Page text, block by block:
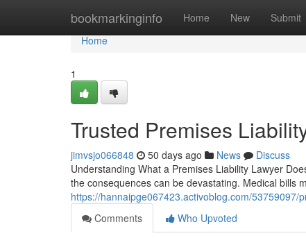
bookmarkinginfo Home New Submit
Home
Home
1
Trusted Premises
jimvsjo066848 50 days ago News
Discuss
Understanding What a Premises Liability Lawyer
the consequences can be devastating. Medical bills
https://hannaipge067423.activoblog.com/53759097/
Comments
Who Upvoted